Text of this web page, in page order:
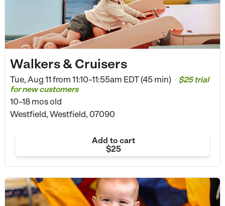
Walkers & Cruisers
Tue, Aug 11 from 11:10–11:55am EDT (45 min) • $25 trial
for new customers
10–18 mos old
Westfield, Westfield, 07090
Add to cart
$25